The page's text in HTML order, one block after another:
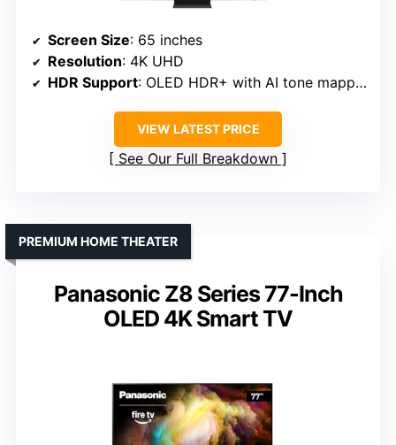
Screen Size: 65 inches
Resolution: 4K UHD
HDR Support: OLED HDR+ with AI tone mapping
VIEW LATEST PRICE
See Our Full Breakdown
Panasonic Z8 Series 77-Inch
OLED 4K Smart TV
PREMIUM HOME THEATER